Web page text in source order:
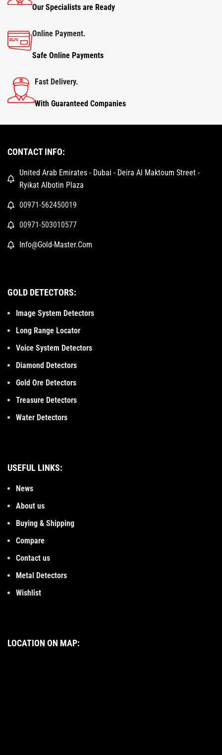
Our Specialists are Ready
Online Payment.
Safe Online Payments
Fast Delivery.
With Guaranteed Companies
CONTACT INFO:
United Arab Emirates - Dubai - Deira Al Maktoum Street -
Ryikat Albotin Plaza
00971-562450019
00971-503010577
Info@Gold-Master.Com
GOLD DETECTORS:
Image System Detectors
Long Range Locator
Voice System Detectors
Diamond Detectors
Gold Ore Detectors
Treasure Detectors
Water Detectors
USEFUL LINKS:
News
About us
Buying & Shipping
Compare
Contact us
Metal Detectors
Wishlist
LOCATION ON MAP: